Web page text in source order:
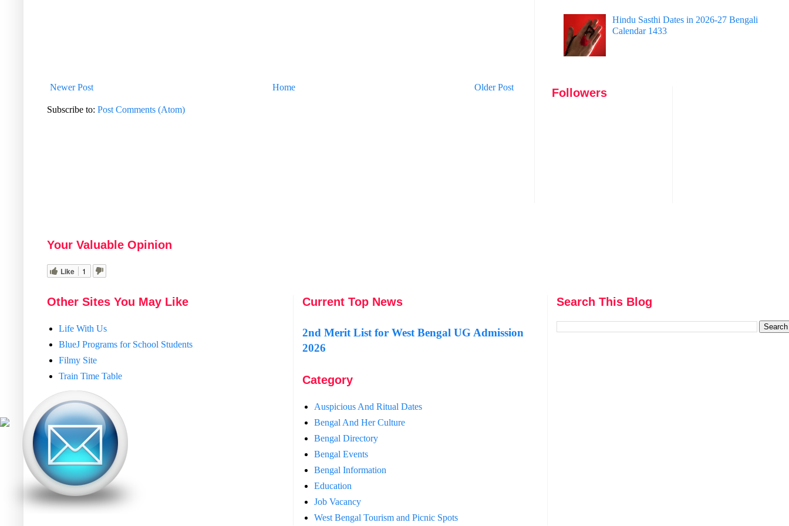
Newer Post Older Post
Home
Subscribe to: Post Comments (Atom)
Hindu Sasthi Dates in 2026-27 Bengali
Calendar 1433
Followers
Your Valuable Opinion
Like 1
Other Sites You May Like
Life With Us
BlueJ Programs for School Students
Filmy Site
Train Time Table
Current Top News
2nd Merit List for West Bengal UG Admission
2026
Category
Auspicious And Ritual Dates
Bengal And Her Culture
Bengal Directory
Bengal Events
Bengal Information
Education
Job Vacancy
West Bengal Tourism and Picnic Spots
Search This Blog